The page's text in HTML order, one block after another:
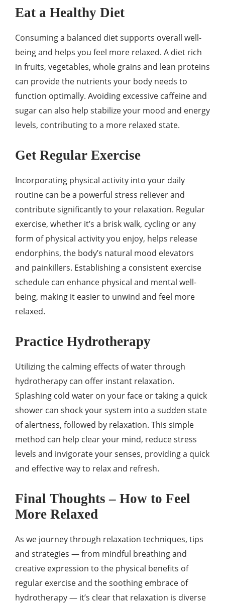
Eat a Healthy Diet
Consuming a balanced diet supports overall well-
being and helps you feel more relaxed. A diet rich
in fruits, vegetables, whole grains and lean proteins
can provide the nutrients your body needs to
function optimally. Avoiding excessive caffeine and
sugar can also help stabilize your mood and energy
levels, contributing to a more relaxed state.
Get Regular Exercise
Incorporating physical activity into your daily
routine can be a powerful stress reliever and
contribute significantly to your relaxation. Regular
exercise, whether it’s a brisk walk, cycling or any
form of physical activity you enjoy, helps release
endorphins, the body’s natural mood elevators
and painkillers. Establishing a consistent exercise
schedule can enhance physical and mental well-
being, making it easier to unwind and feel more
relaxed.
Practice Hydrotherapy
Utilizing the calming effects of water through
hydrotherapy can offer instant relaxation.
Splashing cold water on your face or taking a quick
shower can shock your system into a sudden state
of alertness, followed by relaxation. This simple
method can help clear your mind, reduce stress
levels and invigorate your senses, providing a quick
and effective way to relax and refresh.
Final Thoughts – How to Feel
More Relaxed
As we journey through relaxation techniques, tips
and strategies — from mindful breathing and
creative expression to the physical benefits of
regular exercise and the soothing embrace of
hydrotherapy — it’s clear that relaxation is diverse